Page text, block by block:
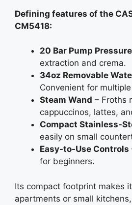
Defining features of the
CM5418:
20 Bar Pump Pressure
extraction and crema.
34oz Removable
Convenient for
Steam Wand – Froths
cappuccinos, lattes,
Compact Stainless-
easily on small
Easy-to-Use Controls
for beginners.
Its compact footprint makes
apartments or small